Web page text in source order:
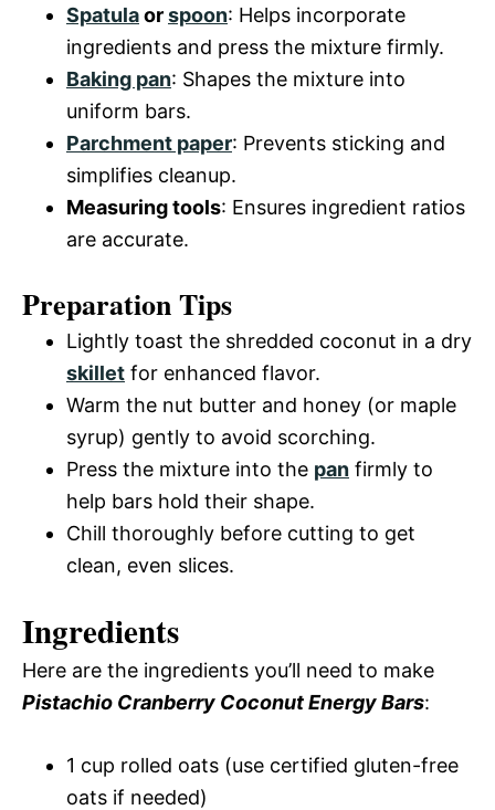
Spatulaorspoon: Helps incorporate
ingredients and press the mixture firmly.
Baking pan: Shapes the mixture into
uniform bars.
Parchment paper: Prevents sticking and
simplifies cleanup.
Measuring tools: Ensures ingredient ratios
are accurate.
Preparation Tips
Lightly toast the shredded coconut in a dry
skillet for enhanced flavor.
Warm the nut butter and honey (or maple
syrup) gently to avoid scorching.
Press the mixture into the pan firmly to
help bars hold their shape.
Chill thoroughly before cutting to get
clean, even slices.
Ingredients
Here are the ingredients you’ll need to make
Pistachio Cranberry Coconut Energy Bars:
1 cup rolled oats (use certified gluten-free
oats if needed)